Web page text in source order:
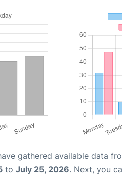
gathered available data
to July 25, 2026. Next, you